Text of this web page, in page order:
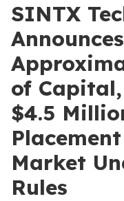
SINTX
of
$4.5
Market
Rules